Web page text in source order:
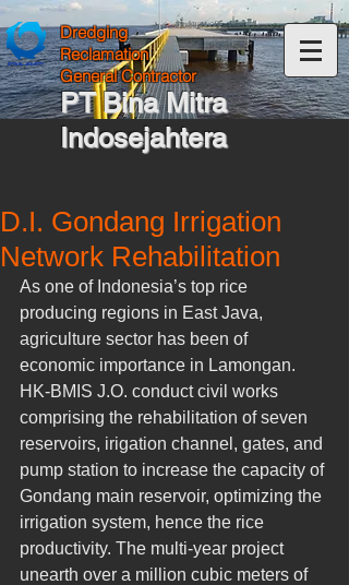
Dredging
Reclamation
General Contractor
PT Bina Mitra
Indosejahtera
D.I. Gondang Irrigation
Network Rehabilitation
As one of Indonesia’s top rice
producing regions in East Java,
agriculture sector has been of
economic importance in Lamongan.
HK-BMIS J.O. conduct civil works
comprising the rehabilitation of seven
reservoirs, irigation channel, gates, and
pump station to increase the capacity of
Gondang main reservoir, optimizing the
irrigation system, hence the rice
productivity. The multi-year project
unearth over a million cubic meters of